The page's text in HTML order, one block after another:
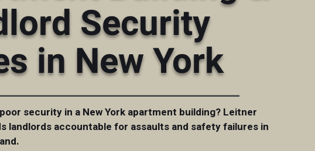
Security
in New York
security in a New York apartment building? Leitner
landlords accountable for assaults and safety failures in